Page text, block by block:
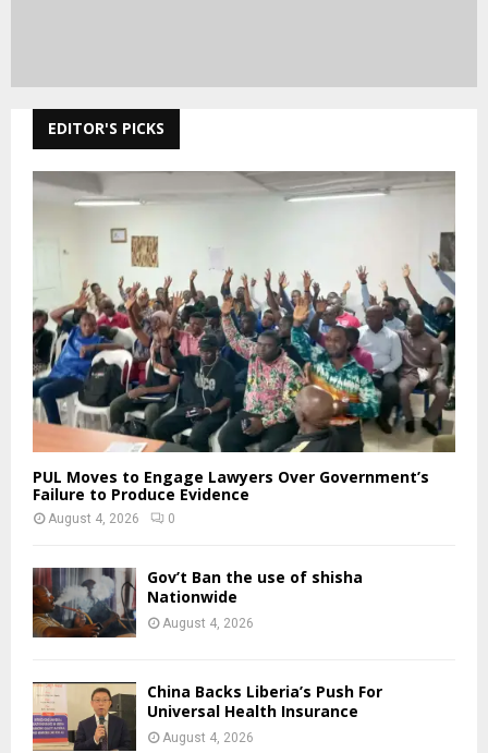
EDITOR'S PICKS
PUL Moves to Engage Lawyers Over Government’s
Failure to Produce Evidence
August 4, 2026 0
Gov’t Ban the use of shisha
Nationwide
August 4, 2026
China Backs Liberia’s Push For
Universal Health Insurance
August 4, 2026